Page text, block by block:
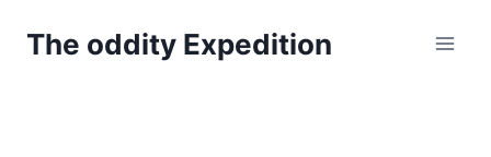
The oddity Expedition